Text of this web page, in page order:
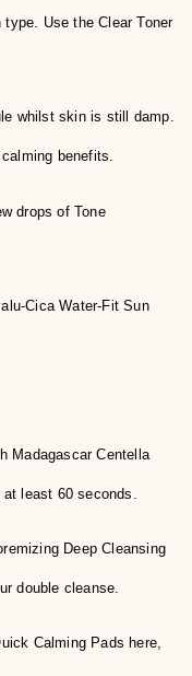
Use the Clear Toner
whilst skin is still damp.
benefits.
drops of Tone
Cica Water-Fit Sun
Madagascar Centella
least 60 seconds.
Deep Cleansing
double cleanse.
Calming Pads here,